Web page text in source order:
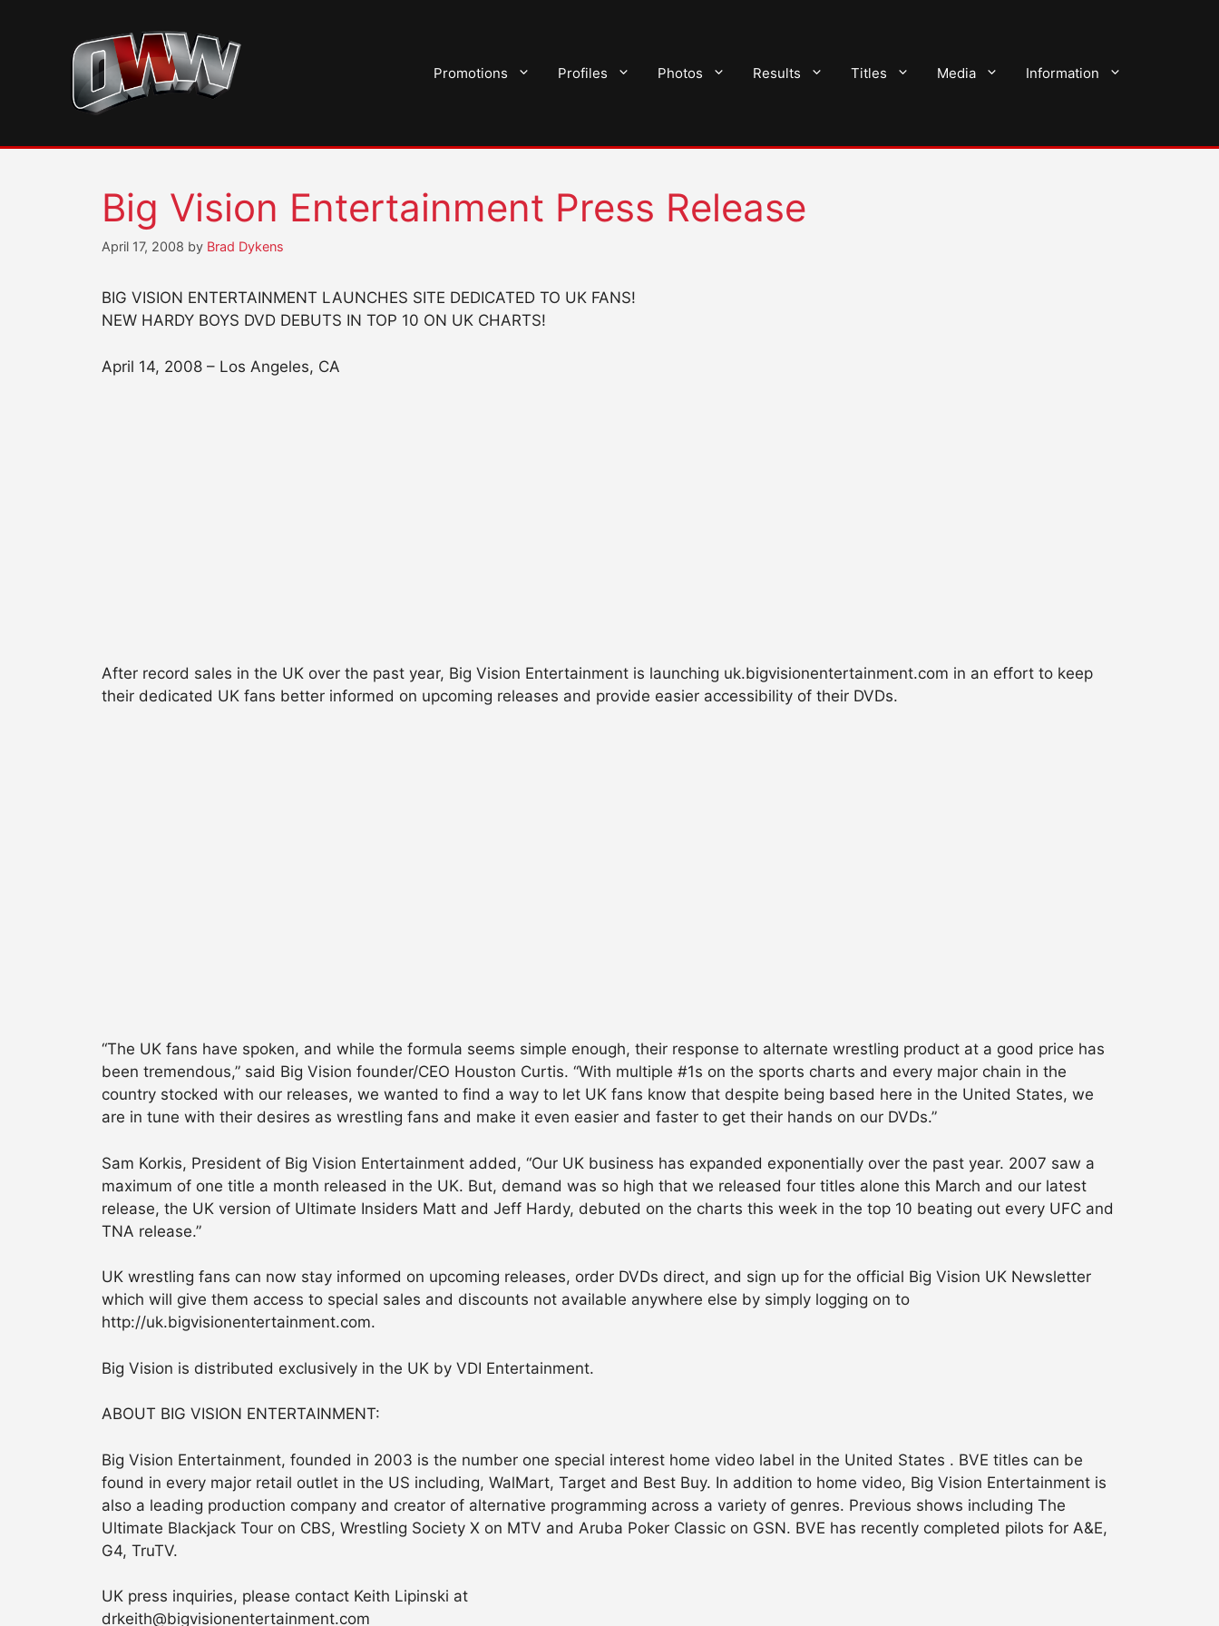
Promotions Profiles Photos Results Titles Media Information
Big Vision Entertainment Press Release
April 17, 2008 by Brad Dykens
BIG VISION ENTERTAINMENT LAUNCHES SITE DEDICATED TO UK FANS!
NEW HARDY BOYS DVD DEBUTS IN TOP 10 ON UK CHARTS!
April 14, 2008 – Los Angeles, CA
After record sales in the UK over the past year, Big Vision Entertainment is launching uk.bigvisionentertainment.com in an effort to keep
their dedicated UK fans better informed on upcoming releases and provide easier accessibility of their DVDs.
“The UK fans have spoken, and while the formula seems simple enough, their response to alternate wrestling product at a good price has
been tremendous,” said Big Vision founder/CEO Houston Curtis. “With multiple #1s on the sports charts and every major chain in the
country stocked with our releases, we wanted to find a way to let UK fans know that despite being based here in the United States, we
are in tune with their desires as wrestling fans and make it even easier and faster to get their hands on our DVDs.”
Sam Korkis, President of Big Vision Entertainment added, “Our UK business has expanded exponentially over the past year. 2007 saw a
maximum of one title a month released in the UK. But, demand was so high that we released four titles alone this March and our latest
release, the UK version of Ultimate Insiders Matt and Jeff Hardy, debuted on the charts this week in the top 10 beating out every UFC and
TNA release.”
UK wrestling fans can now stay informed on upcoming releases, order DVDs direct, and sign up for the official Big Vision UK Newsletter
which will give them access to special sales and discounts not available anywhere else by simply logging on to
http://uk.bigvisionentertainment.com.
Big Vision is distributed exclusively in the UK by VDI Entertainment.
ABOUT BIG VISION ENTERTAINMENT:
Big Vision Entertainment, founded in 2003 is the number one special interest home video label in the United States . BVE titles can be
found in every major retail outlet in the US including, WalMart, Target and Best Buy. In addition to home video, Big Vision Entertainment is
also a leading production company and creator of alternative programming across a variety of genres. Previous shows including The
Ultimate Blackjack Tour on CBS, Wrestling Society X on MTV and Aruba Poker Classic on GSN. BVE has recently completed pilots for A&E,
G4, TruTV.
UK press inquiries, please contact Keith Lipinski at
drkeith@bigvisionentertainment.com